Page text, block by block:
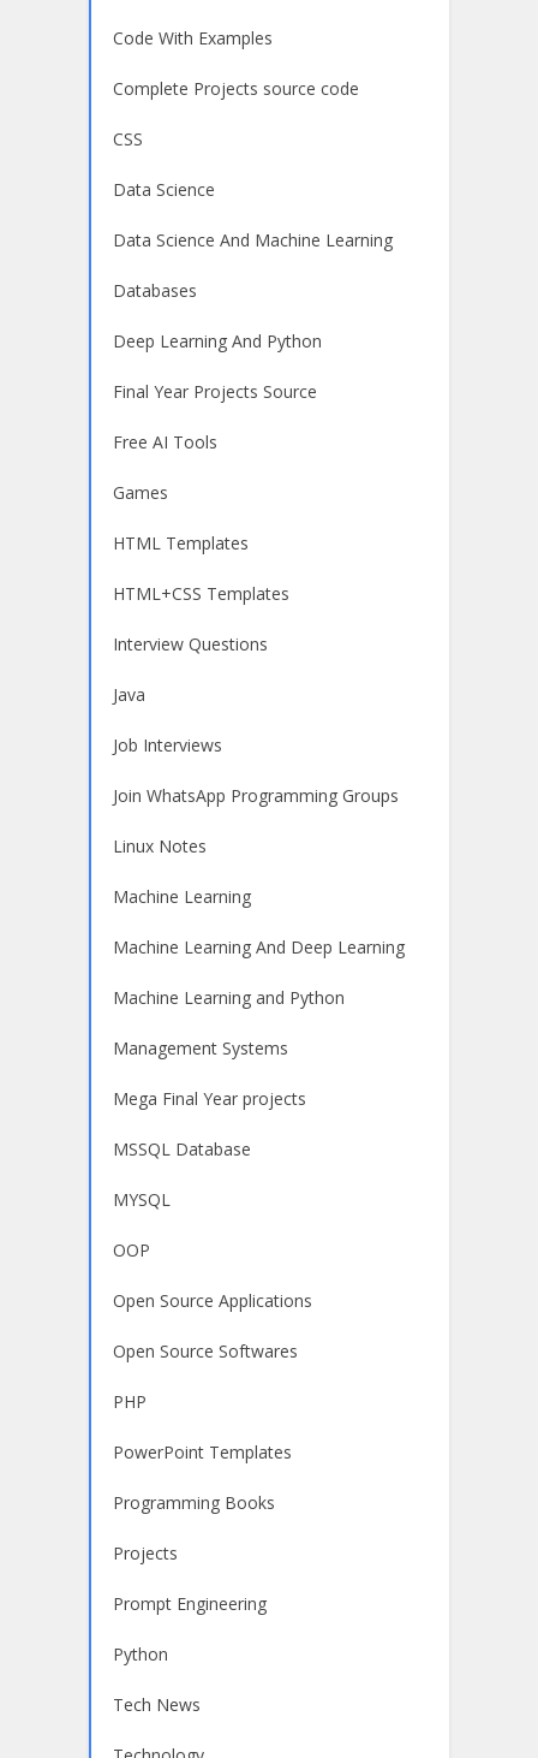
Code With Examples
Complete Projects source code
CSS
Data Science
Data Science And Machine Learning
Databases
Deep Learning And Python
Final Year Projects Source
Free AI Tools
Games
HTML Templates
HTML+CSS Templates
Interview Questions
Java
Job Interviews
Join WhatsApp Programming Groups
Linux Notes
Machine Learning
Machine Learning And Deep Learning
Machine Learning and Python
Management Systems
Mega Final Year projects
MSSQL Database
MYSQL
OOP
Open Source Applications
Open Source Softwares
PHP
PowerPoint Templates
Programming Books
Projects
Prompt Engineering
Python
Tech News